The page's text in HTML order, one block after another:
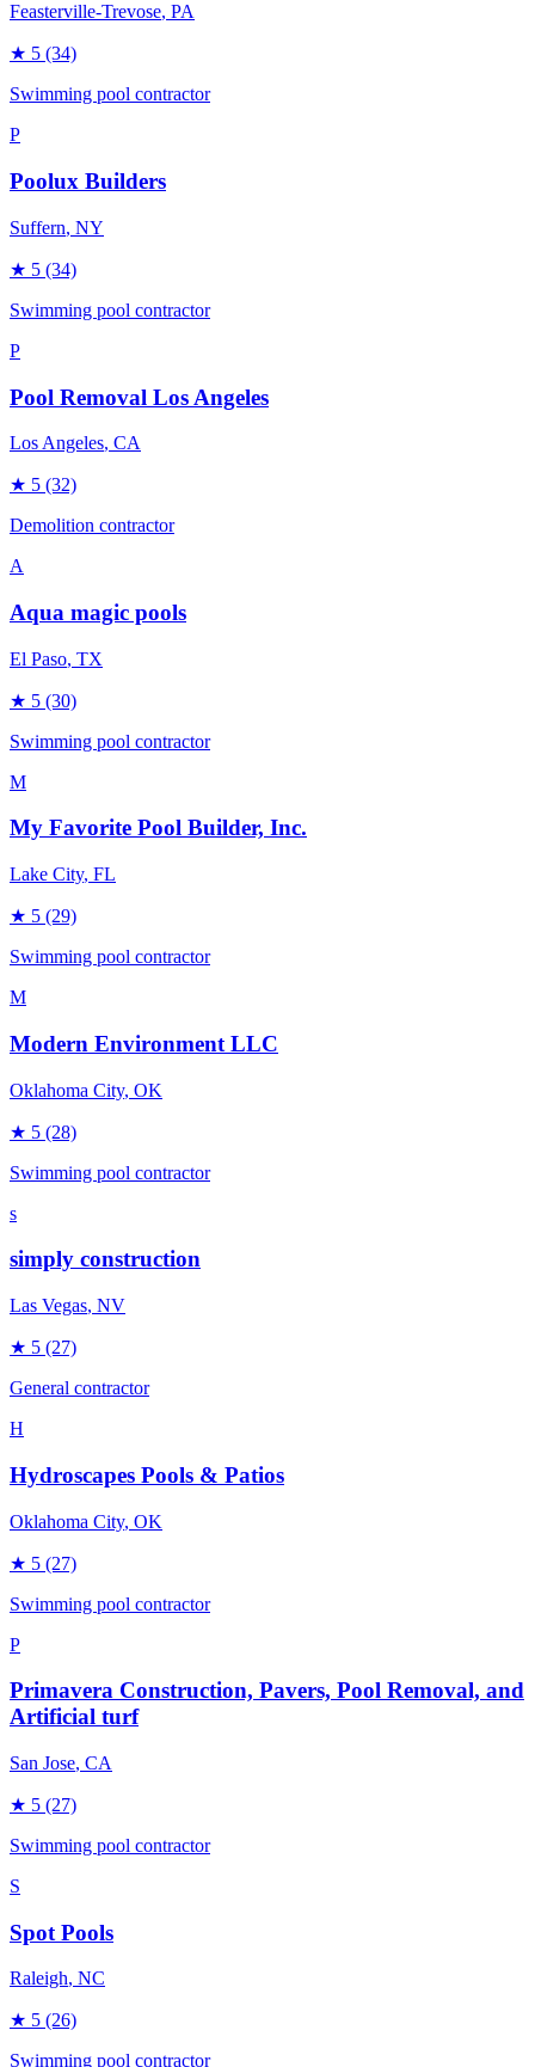
Feasterville-Trevose, PA
★ 5 (34)
Swimming pool contractor
P
Poolux Builders
Suffern, NY
★ 5 (34)
Swimming pool contractor
P
Pool Removal Los Angeles
Los Angeles, CA
★ 5 (32)
Demolition contractor
A
Aqua magic pools
El Paso, TX
★ 5 (30)
Swimming pool contractor
M
My Favorite Pool Builder, Inc.
Lake City, FL
★ 5 (29)
Swimming pool contractor
M
Modern Environment LLC
Oklahoma City, OK
★ 5 (28)
Swimming pool contractor
s
simply construction
Las Vegas, NV
★ 5 (27)
General contractor
H
Hydroscapes Pools & Patios
Oklahoma City, OK
★ 5 (27)
Swimming pool contractor
P
Primavera Construction, Pavers, Pool Removal, and
Artificial turf
San Jose, CA
★ 5 (27)
Swimming pool contractor
S
Spot Pools
Raleigh, NC
★ 5 (26)
Swimming pool contractor